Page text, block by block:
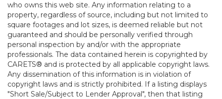
who owns this web site. Any information relating to a
property, regardless of source, including but not limited to
square footages and lot sizes, is deemed reliable but not
guaranteed and should be personally verified through
personal inspection by and/or with the appropriate
professionals. The data contained herein is copyrighted by
CARETS® and is protected by all applicable copyright laws.
Any dissemination of this information is in violation of
copyright laws and is strictly prohibited. If a listing displays
"Short Sale/Subject to Lender Approval", then that listing